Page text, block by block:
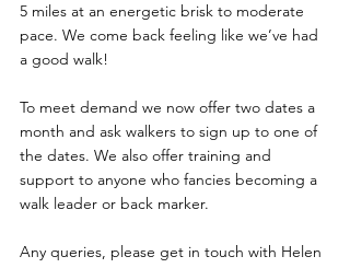
5 miles at an energetic brisk to moderate
pace. We come back feeling like we’ve had
a good walk!
To meet demand we now offer two dates a
month and ask walkers to sign up to one of
the dates. We also offer training and
support to anyone who fancies becoming a
walk leader or back marker.
Any queries, please get in touch with Helen